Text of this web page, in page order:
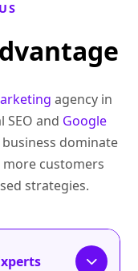
agency in
SEO and Google
dominate
customers
strategies.